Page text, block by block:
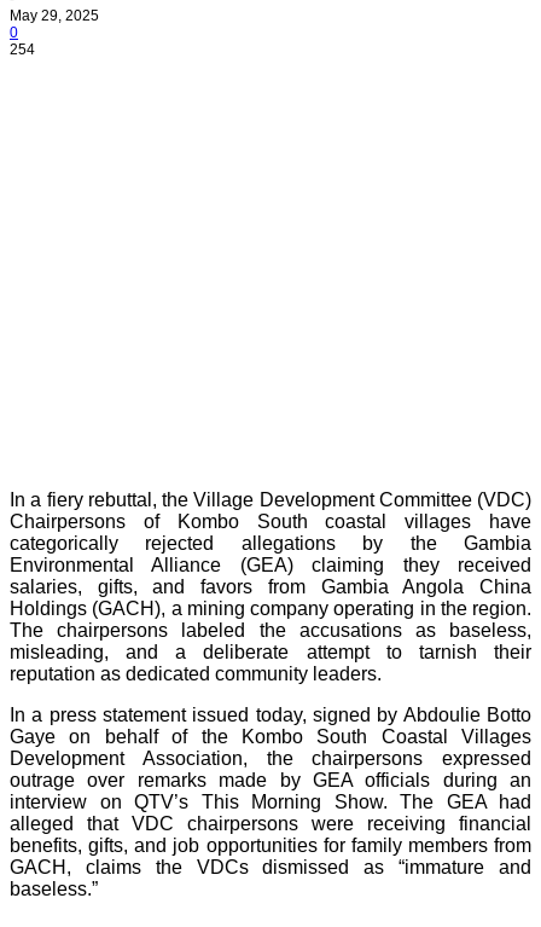
May 29, 2025
0
254
In a fiery rebuttal, the Village Development Committee (VDC)
Chairpersons of Kombo South coastal villages have
categorically rejected allegations by the Gambia
Environmental Alliance (GEA) claiming they received
salaries, gifts, and favors from Gambia Angola China
Holdings (GACH), a mining company operating in the region.
The chairpersons labeled the accusations as baseless,
misleading, and a deliberate attempt to tarnish their
reputation as dedicated community leaders.
In a press statement issued today, signed by Abdoulie Botto
Gaye on behalf of the Kombo South Coastal Villages
Development Association, the chairpersons expressed
outrage over remarks made by GEA officials during an
interview on QTV’s This Morning Show. The GEA had
alleged that VDC chairpersons were receiving financial
benefits, gifts, and job opportunities for family members from
GACH, claims the VDCs dismissed as “immature and
baseless.”